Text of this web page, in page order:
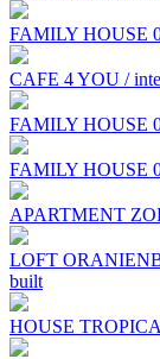
FAMILY HOUSE
CAFE 4 YOU /
FAMILY HOUSE
FAMILY HOUSE
APARTMENT
LOFT
built
HOUSE